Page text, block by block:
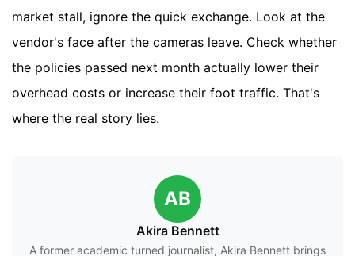
market stall, ignore the quick exchange. Look at the
vendor's face after the cameras leave. Check whether
the policies passed next month actually lower their
overhead costs or increase their foot traffic. That's
where the real story lies.
AB
Akira Bennett
A former academic turned journalist, Akira Bennett brings